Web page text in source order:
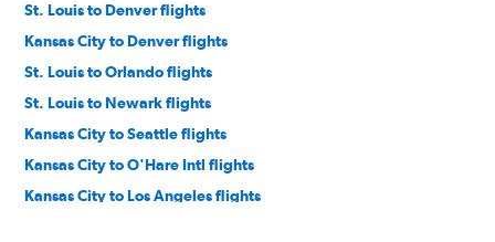
St. Louis to Denver flights
Kansas City to Denver flights
St. Louis to Orlando flights
St. Louis to Newark flights
Kansas City to Seattle flights
Kansas City to O'Hare Intl flights
Kansas City to Los Angeles flights